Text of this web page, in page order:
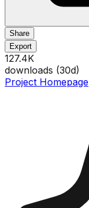
Share
Export
127.4K
downloads (30d)
Project Homepage